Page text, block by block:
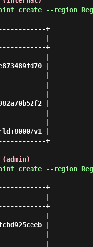
create --region
+
|
+
|
|
|
|
|
|
|
|
v1 |
+
create --region
+
|
+
|
|
|
|